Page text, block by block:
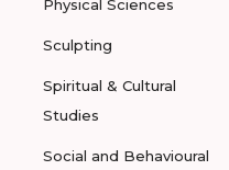
Physical Sciences
Sculpting
Spiritual & Cultural
Studies
Social and Behavioural